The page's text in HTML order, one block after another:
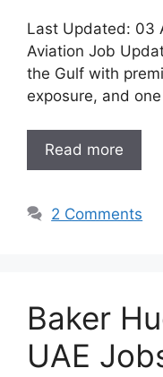
Last Updated: 03
Aviation Job
the Gulf with
exposure, and
Read more
2 Comments
Baker
UAE